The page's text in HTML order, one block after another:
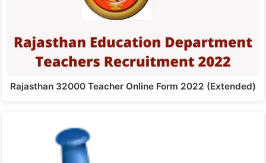
Rajasthan 32000 Teacher Online Form 2022 (Extended)